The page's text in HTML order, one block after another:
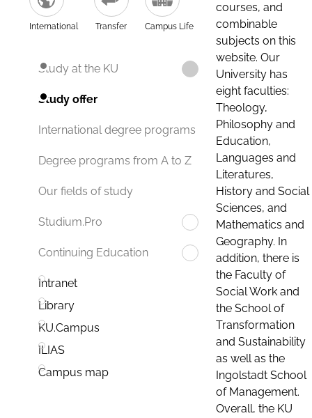
International Transfer Campus Life
Study at the KU
Study offer
International degree programs
Degree programs from A to Z
Our fields of study
Studium.Pro
Continuing Education
Intranet
Library
KU.Campus
ILIAS
Campus map
courses, and
combinable
subjects on this
website. Our
University has
eight faculties:
Theology,
Philosophy and
Education,
Languages and
Literatures,
History and Social
Sciences, and
Mathematics and
Geography. In
addition, there is
the Faculty of
Social Work and
the School of
Transformation
and Sustainability
as well as the
Ingolstadt School
of Management.
Overall, the KU